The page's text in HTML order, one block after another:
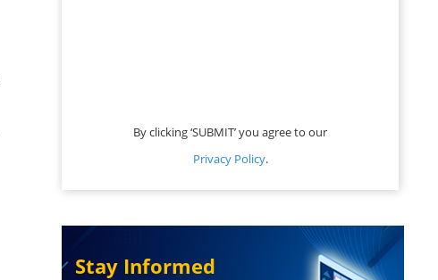
By clicking ‘SUBMIT’ you agree to our
Privacy Policy.
Stay Informed